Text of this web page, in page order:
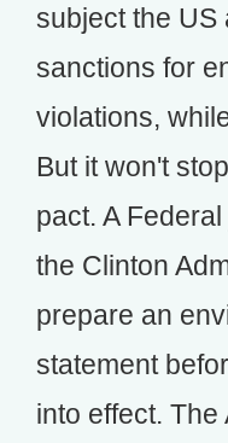
subject the US
sanctions for
violations,
But it won't
pact. A
the Clinton
prepare an
statement
into effect.